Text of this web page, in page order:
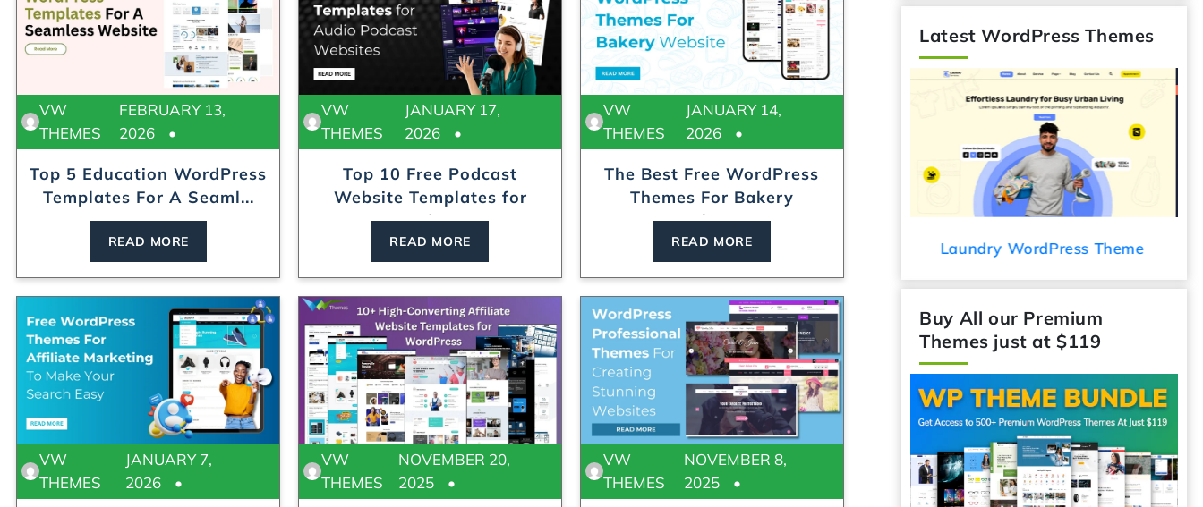
Top 5 Education WordPress
Templates For A Seaml...
FEBRUARY 13,
2026
VW
THEMES
READ MORE
Top 10 Free Podcast
Website Templates for
Audio...
JANUARY 17,
2026
VW
THEMES
READ MORE
The Best Free WordPress
Themes For Bakery
Website
JANUARY 14,
2026
VW
THEMES
READ MORE
JANUARY 7,
2026
VW
THEMES
NOVEMBER 20,
2025
VW
THEMES
NOVEMBER 8,
2025
VW
THEMES
Latest WordPress Themes
Modular Kitchen WordPress Theme Locksmith WordPress Theme Laundry WordPress Theme Audio Podcast WordPress Theme
Buy All our Premium
Themes just at $119